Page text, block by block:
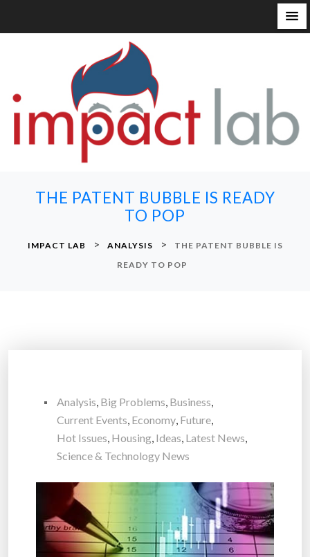
THE PATENT BUBBLE IS READY
TO POP
IMPACT LAB > ANALYSIS >
THE PATENT BUBBLE IS
READY TO POP
Analysis, Big Problems, Business,
Current Events, Economy, Future,
Hot Issues, Housing, Ideas, Latest News,
Science & Technology News